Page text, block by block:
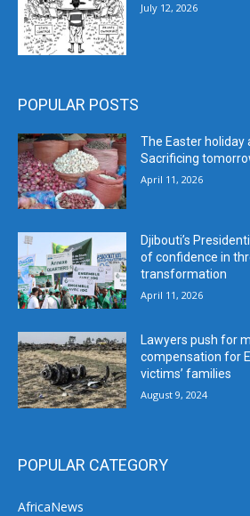
July 12, 2026
POPULAR POSTS
The Easter
Sacrificing
April 11, 2026
Djibouti’s
of confidence in
transformation
April 11, 2026
Lawyers push for
compensation for
victims’ families
August 9, 2024
POPULAR CATEGORY
AfricaNews